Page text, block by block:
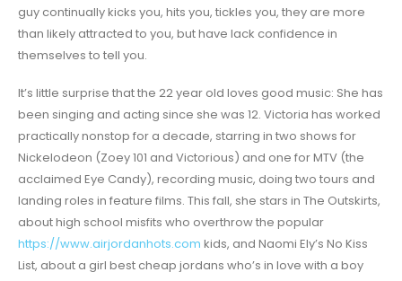
guy continually kicks you, hits you, tickles you, they are more
than likely attracted to you, but have lack confidence in
themselves to tell you.
It’s little surprise that the 22 year old loves good music: She has
been singing and acting since she was 12. Victoria has worked
practically nonstop for a decade, starring in two shows for
Nickelodeon (Zoey 101 and Victorious) and one for MTV (the
acclaimed Eye Candy), recording music, doing two tours and
landing roles in feature films. This fall, she stars in The Outskirts,
about high school misfits who overthrow the popular
https://www.airjordanhots.com kids, and Naomi Ely’s No Kiss
List, about a girl best cheap jordans who’s in love with a boy